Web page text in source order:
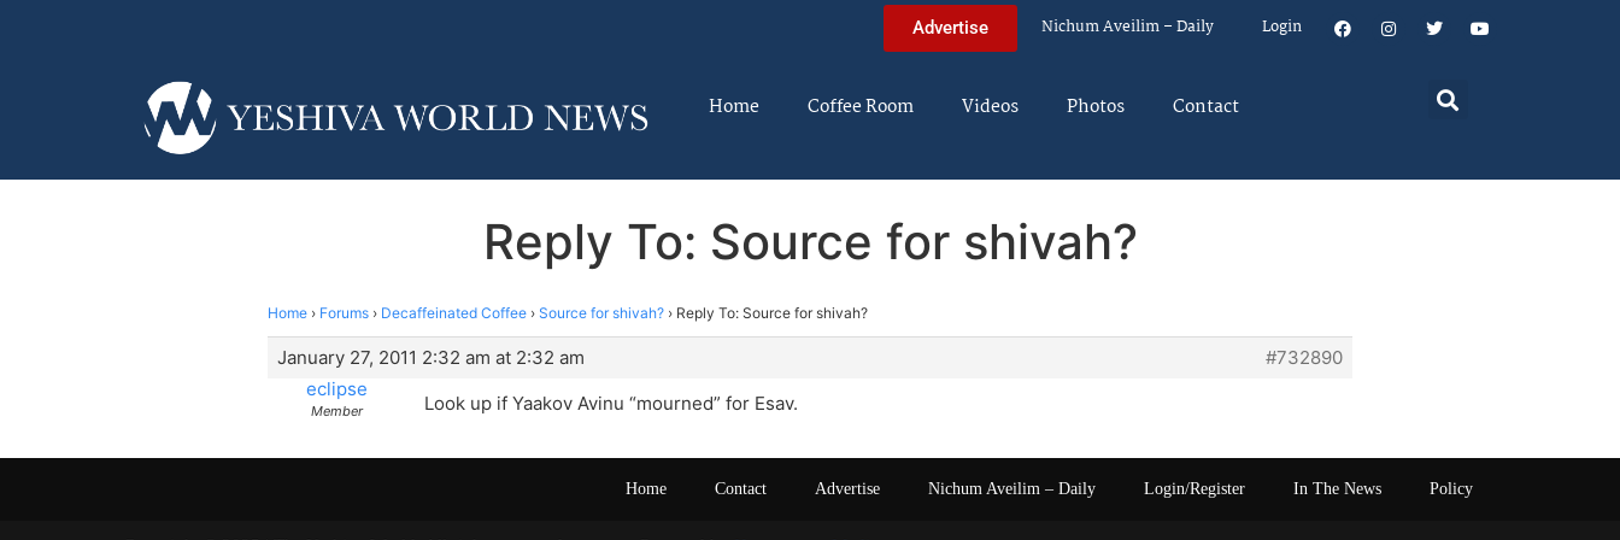
Advertise Nichum Aveilim – Daily Login
Home Coffee Room Videos Photos Contact
Reply To: Source for shivah?
Home › Forums › Decaffeinated Coffee › Source for shivah? › Reply To: Source for shivah?
January 27, 2011 2:32 am at 2:32 am
#732890
eclipse
Member Look up if Yaakov Avinu “mourned” for Esav.
Home Contact Advertise Nichum Aveilim – Daily Login/Register In The News Policy